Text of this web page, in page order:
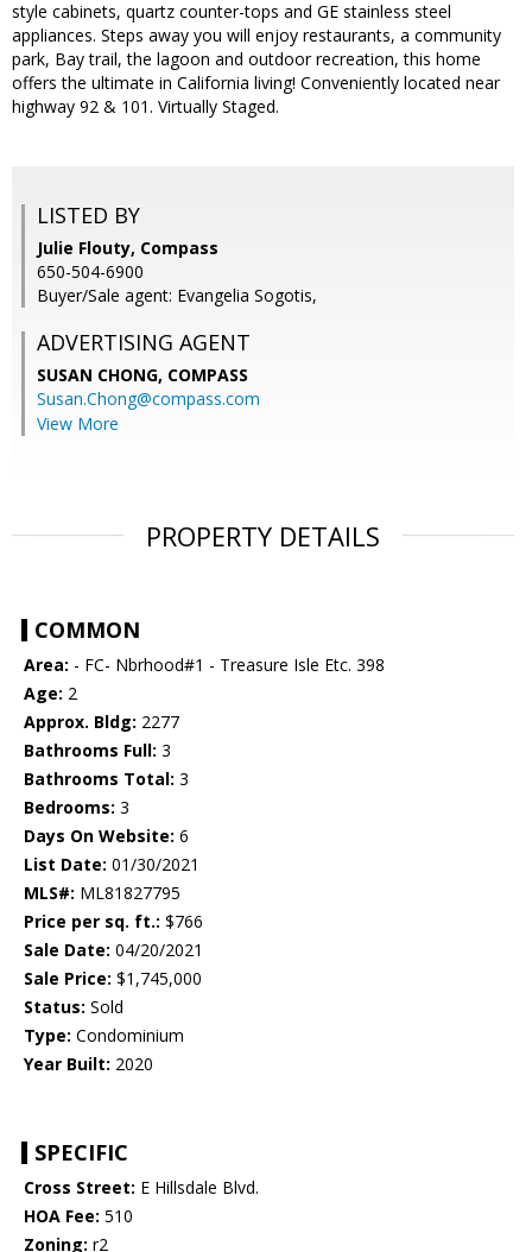
style cabinets, quartz counter-tops and GE stainless steel
appliances. Steps away you will enjoy restaurants, a community
park, Bay trail, the lagoon and outdoor recreation, this home
offers the ultimate in California living! Conveniently located near
highway 92 & 101. Virtually Staged.
LISTED BY
Julie Flouty, Compass
650-504-6900
Buyer/Sale agent: Evangelia Sogotis,
ADVERTISING AGENT
SUSAN CHONG, COMPASS
Susan.Chong@compass.com
View More
PROPERTY DETAILS
COMMON
Area: - FC- Nbrhood#1 - Treasure Isle Etc. 398
Age: 2
Approx. Bldg: 2277
Bathrooms Full: 3
Bathrooms Total: 3
Bedrooms: 3
Days On Website: 6
List Date: 01/30/2021
MLS#: ML81827795
Price per sq. ft.: $766
Sale Date: 04/20/2021
Sale Price: $1,745,000
Status: Sold
Type: Condominium
Year Built: 2020
SPECIFIC
Cross Street: E Hillsdale Blvd.
HOA Fee: 510
Zoning: r2